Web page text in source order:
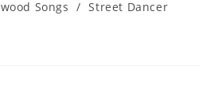
Songs / Street Dancer